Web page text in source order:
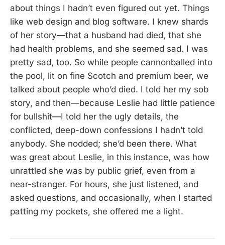
about things I hadn’t even figured out yet. Things
like web design and blog software. I knew shards
of her story—that a husband had died, that she
had health problems, and she seemed sad. I was
pretty sad, too. So while people cannonballed into
the pool, lit on fine Scotch and premium beer, we
talked about people who’d died. I told her my sob
story, and then—because Leslie had little patience
for bullshit—I told her the ugly details, the
conflicted, deep-down confessions I hadn’t told
anybody. She nodded; she’d been there. What
was great about Leslie, in this instance, was how
unrattled she was by public grief, even from a
near-stranger. For hours, she just listened, and
asked questions, and occasionally, when I started
patting my pockets, she offered me a light.